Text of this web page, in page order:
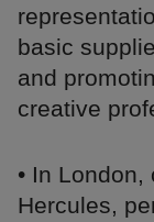
basic
and
creative
• In
Hercules,